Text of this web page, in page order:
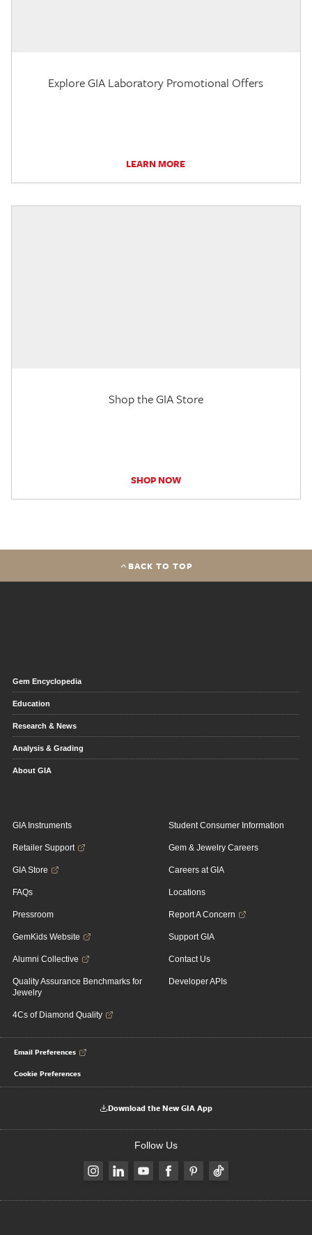
Explore GIA Laboratory Promotional Offers
LEARN MORE
Shop the GIA Store
SHOP NOW
BACK TO TOP
Gem Encyclopedia
Education
Research & News
Analysis & Grading
About GIA
GIA Instruments
Retailer Support
GIA Store
FAQs
Pressroom
GemKids Website
Alumni Collective
Quality Assurance Benchmarks for
Jewelry
4Cs of Diamond Quality
Student Consumer Information
Gem & Jewelry Careers
Careers at GIA
Locations
Report A Concern
Support GIA
Contact Us
Developer APIs
Email Preferences
Cookie Preferences
Download the New GIA App
Follow Us